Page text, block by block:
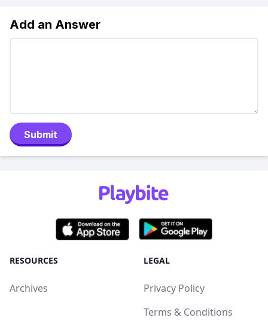
Add an Answer
Submit
RESOURCES
Archives
LEGAL
Privacy Policy
Terms & Conditions